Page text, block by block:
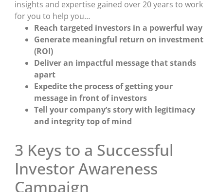
insights and expertise gained over 20 years to work
for you to help you…
Reach targeted investors in a powerful way
Generate meaningful return on investment
(ROI)
Deliver an impactful message that stands
apart
Expedite the process of getting your
message in front of investors
Tell your company’s story with legitimacy
and integrity top of mind
3 Keys to a Successful
Investor Awareness
Campaign